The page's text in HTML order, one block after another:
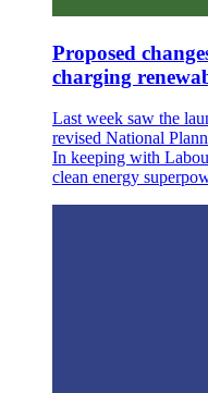
Proposed
charging
Last week saw the
revised National
In keeping with
clean energy